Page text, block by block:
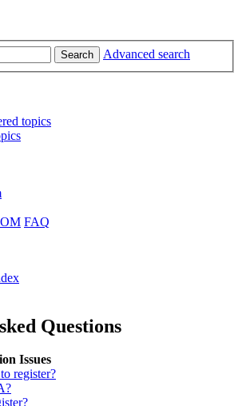
Search Advanced search
topics
FAQ
Questions
Issues
register?